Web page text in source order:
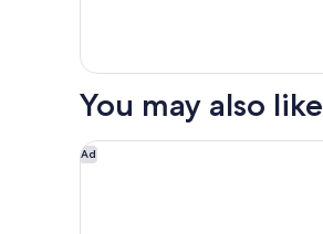
Studio
You may also like
Ad
The Standard London